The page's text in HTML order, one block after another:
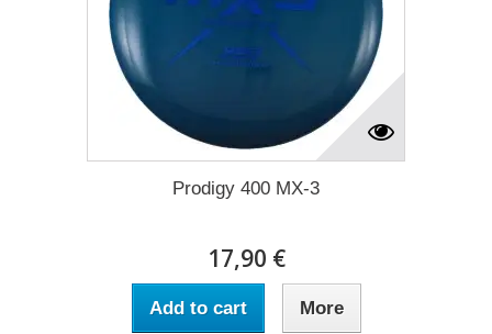
Prodigy 400 MX-3
17,90 €
Add to cart More